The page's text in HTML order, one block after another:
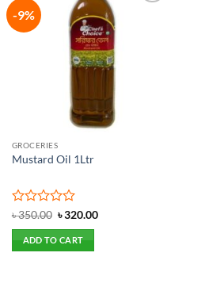
-9%
GROCERIES
Mustard Oil 1Ltr
Rated
0
out
of
৳350.00 Original
was:
৳ 350.00.
৳320.00Current
ADD TO CART